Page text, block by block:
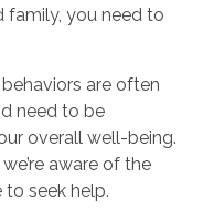
family, you need to
are often
need to be
overall well-being.
aware of the
to seek help.